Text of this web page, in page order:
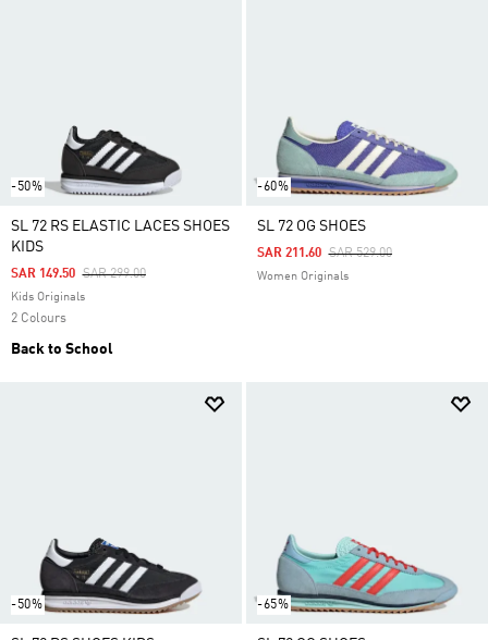
-50%
SL 72 RS ELASTIC LACES SHOES
KIDS
Price Reduced From
SAR 299.00To
SAR 149.50
Kids Originals
2 Colours
Back to School
-60%
SL 72 OG SHOES
Price Reduced From
SAR 529.00To
SAR 211.60
Women Originals
-50% -65%